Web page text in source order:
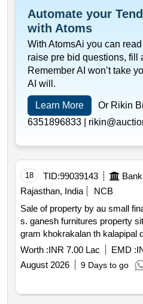
Automate your
with Atoms
With AtomsAi you can
raise pre bid questions, fill
Remember AI won’t take
AI will.
Learn More Or Rikin
6351896833 |
18 TID:99039143
Rajasthan, India
NCB
Sale of property by au small
s. ganesh furnitures property situated at p h
gram khokrakalan th kalapipal dist shajapur madhya
pradesh
Worth :INR 7.00 Lac EMD :
August 2026
9 Days to go